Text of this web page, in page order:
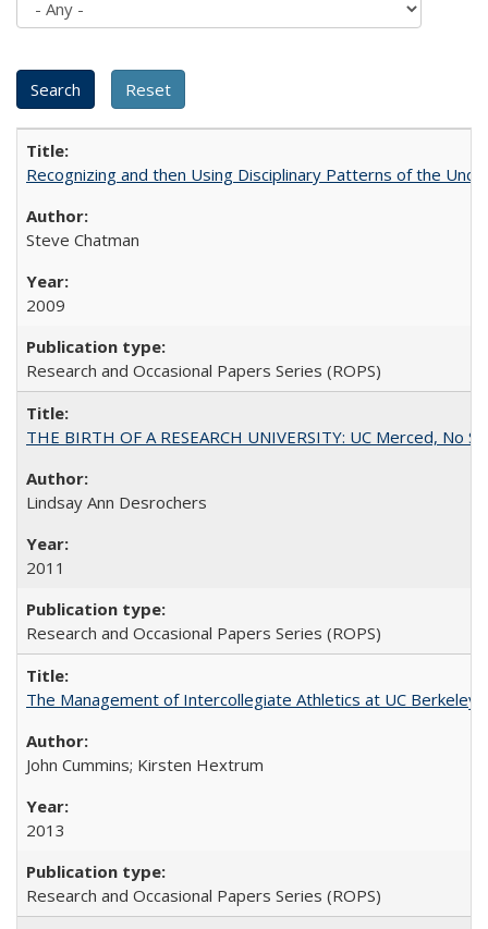
Recognizing and then Using Disciplinary Patterns of the
Steve Chatman
2009
Research and Occasional Papers Series (ROPS)
THE BIRTH OF A RESEARCH UNIVERSITY: UC Merced, No
Lindsay Ann Desrochers
2011
Research and Occasional Papers Series (ROPS)
The Management of Intercollegiate Athletics at UC
John Cummins; Kirsten Hextrum
2013
Research and Occasional Papers Series (ROPS)